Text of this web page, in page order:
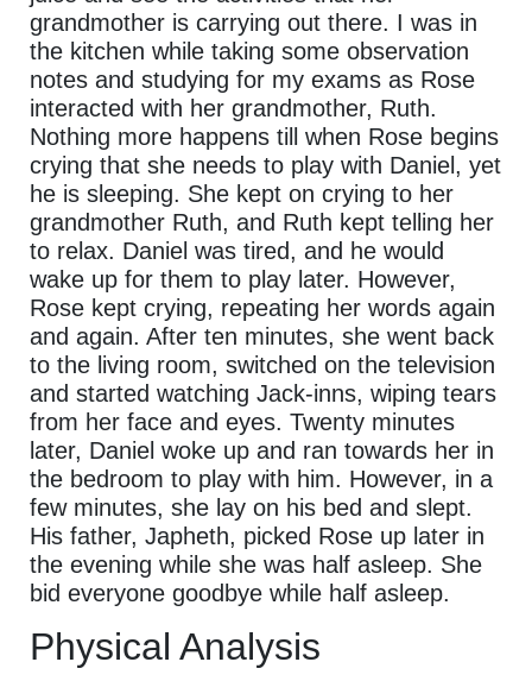
grandmother is carrying out there. I was in
the kitchen while taking some observation
notes and studying for my exams as Rose
interacted with her grandmother, Ruth.
Nothing more happens till when Rose begins
crying that she needs to play with Daniel, yet
he is sleeping. She kept on crying to her
grandmother Ruth, and Ruth kept telling her
to relax. Daniel was tired, and he would
wake up for them to play later. However,
Rose kept crying, repeating her words again
and again. After ten minutes, she went back
to the living room, switched on the television
and started watching Jack-inns, wiping tears
from her face and eyes. Twenty minutes
later, Daniel woke up and ran towards her in
the bedroom to play with him. However, in a
few minutes, she lay on his bed and slept.
His father, Japheth, picked Rose up later in
the evening while she was half asleep. She
bid everyone goodbye while half asleep.
Physical Analysis